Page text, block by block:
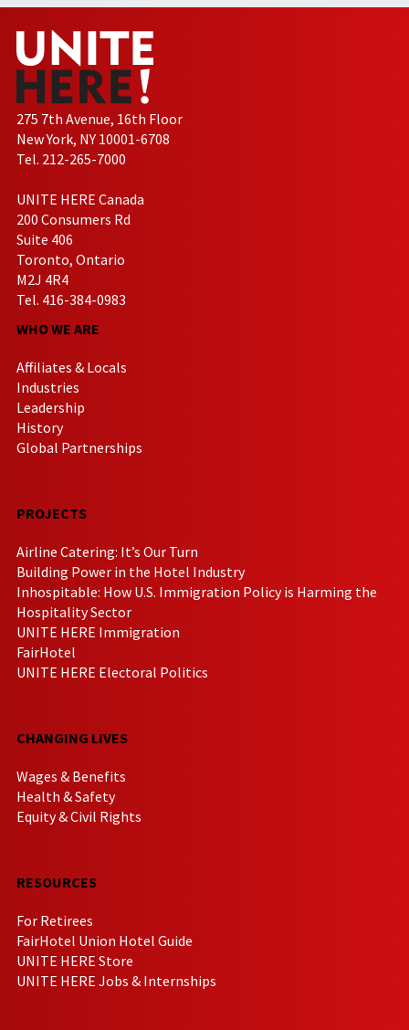
275 7th Avenue, 16th Floor
New York, NY 10001-6708
Tel. 212-265-7000
UNITE HERE Canada
200 Consumers Rd
Suite 406
Toronto, Ontario
M2J 4R4
Tel. 416-384-0983
WHO WE ARE
Affiliates & Locals
Industries
Leadership
History
Global Partnerships
PROJECTS
Airline Catering: It’s Our Turn
Building Power in the Hotel Industry
Inhospitable: How U.S. Immigration Policy is Harming the
Hospitality Sector
UNITE HERE Immigration
FairHotel
UNITE HERE Electoral Politics
CHANGING LIVES
Wages & Benefits
Health & Safety
Equity & Civil Rights
RESOURCES
For Retirees
FairHotel Union Hotel Guide
UNITE HERE Store
UNITE HERE Jobs & Internships